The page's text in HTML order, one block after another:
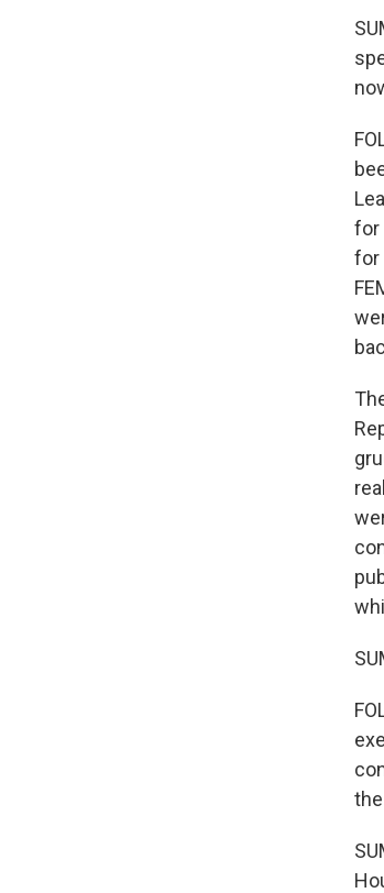
for
for